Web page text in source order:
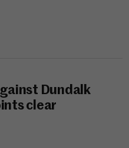
Dundalk
clear